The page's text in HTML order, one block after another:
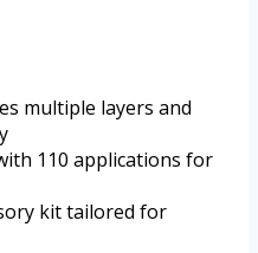
multiple layers and
110 applications for
kit tailored for